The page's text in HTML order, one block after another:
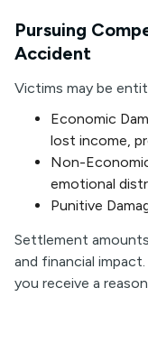
Pursuing
Accident
Victims may be
Economic
lost income,
Non-
emotional
Punitive
Settlement
and financial
you receive a